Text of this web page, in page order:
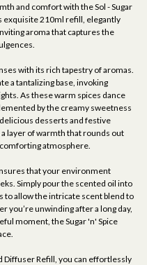
and comfort with the Sol - Sugar
exquisite 210ml refill, elegantly
aroma that captures the
with its rich tapestry of aromas.
a tantalizing base, invoking
As these warm spices dance
by the creamy sweetness
desserts and festive
layer of warmth that rounds out
atmosphere.
that your environment
Simply pour the scented oil into
allow the intricate scent blend to
you’re unwinding after a long day,
moment, the Sugar 'n' Spice
Diffuser Refill, you can effortlessly